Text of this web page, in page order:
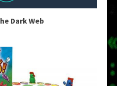
Dark Web